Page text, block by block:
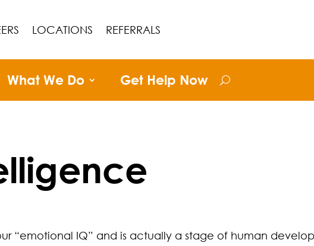
LOCATIONS REFERRALS
What We Do Get Help Now
“emotional IQ” and is actually a stage of human